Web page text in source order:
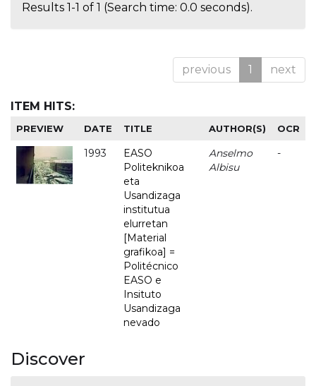
Results 1-1 of 1 (Search time: 0.0 seconds).
previous 1 next
ITEM HITS:
PREVIEW DATE TITLE AUTHOR(S) OCR
1993
EASO
Politeknikoa
eta
Usandizaga
institutua
elurretan
[Material
grafikoa] =
Politécnico
EASO e
Insituto
Usandizaga
nevado
Anselmo
Albisu
-
Discover